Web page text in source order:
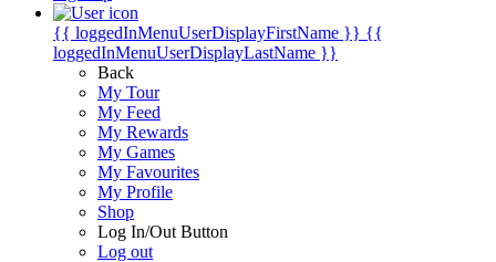
{{ loggedInMenuUserDisplayFirstName }} {{
loggedInMenuUserDisplayLastName }}
Back
My Tour
My Feed
My Rewards
My Games
My Favourites
My Profile
Shop
Log In/Out Button
Log out